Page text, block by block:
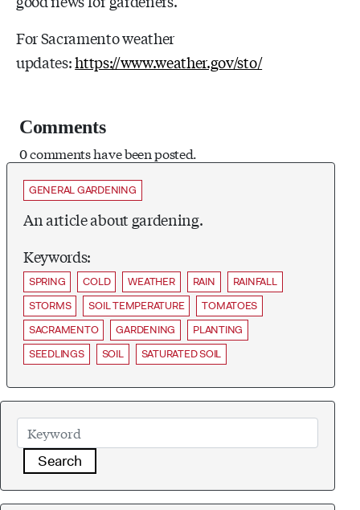
For Sacramento weather
updates:https://www.weather.gov/sto/
Comments
0 comments have been posted.
GENERAL GARDENING
An article about gardening.
Keywords:
SPRING COLD WEATHER RAIN
RAINFALL
STORMS
SOIL TEMPERATURE
TOMATOES
SACRAMENTO
GARDENING
PLANTING
SEEDLINGS
SOIL SATURATED SOIL
Search